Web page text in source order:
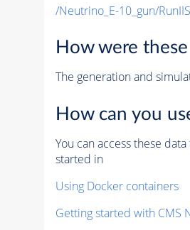
/Neutrino_E-10_gun/
How were
The generation and
How can you
You can access these
started in
Using Docker containers
Getting started with CMS